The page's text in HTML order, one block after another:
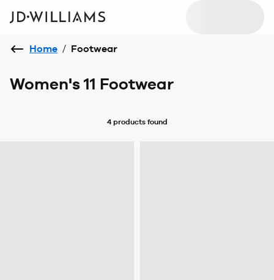
Home / Footwear
Women's 11 Footwear
4 productsfound